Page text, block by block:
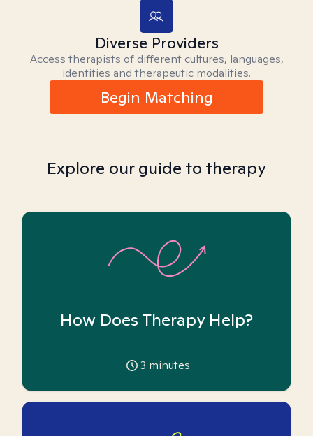
Diverse Providers
Access therapists of different cultures, languages,
identities and therapeutic modalities.
Begin Matching
Explore our guide to therapy
How Does Therapy Help?
3 minutes